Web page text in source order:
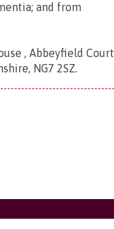
and from
, Abbeyfield Court
NG7 2SZ.